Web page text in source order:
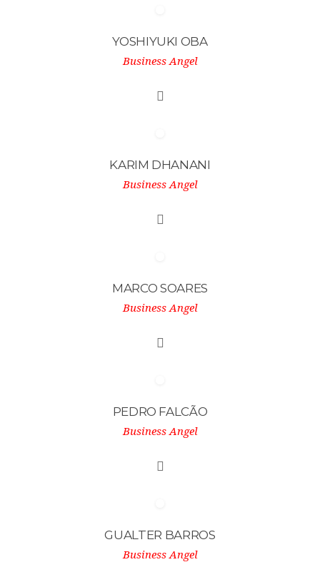
YOSHIYUKI OBA
Business Angel
KARIM DHANANI
Business Angel
MARCO SOARES
Business Angel
PEDRO FALCÃO
Business Angel
GUALTER BARROS
Business Angel